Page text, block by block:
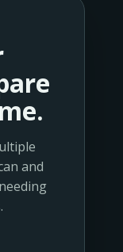
and